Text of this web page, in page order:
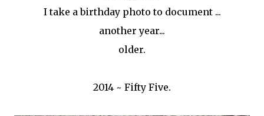
I take a birthday photo to document ...
another year...
older.
2014 ~ Fifty Five.